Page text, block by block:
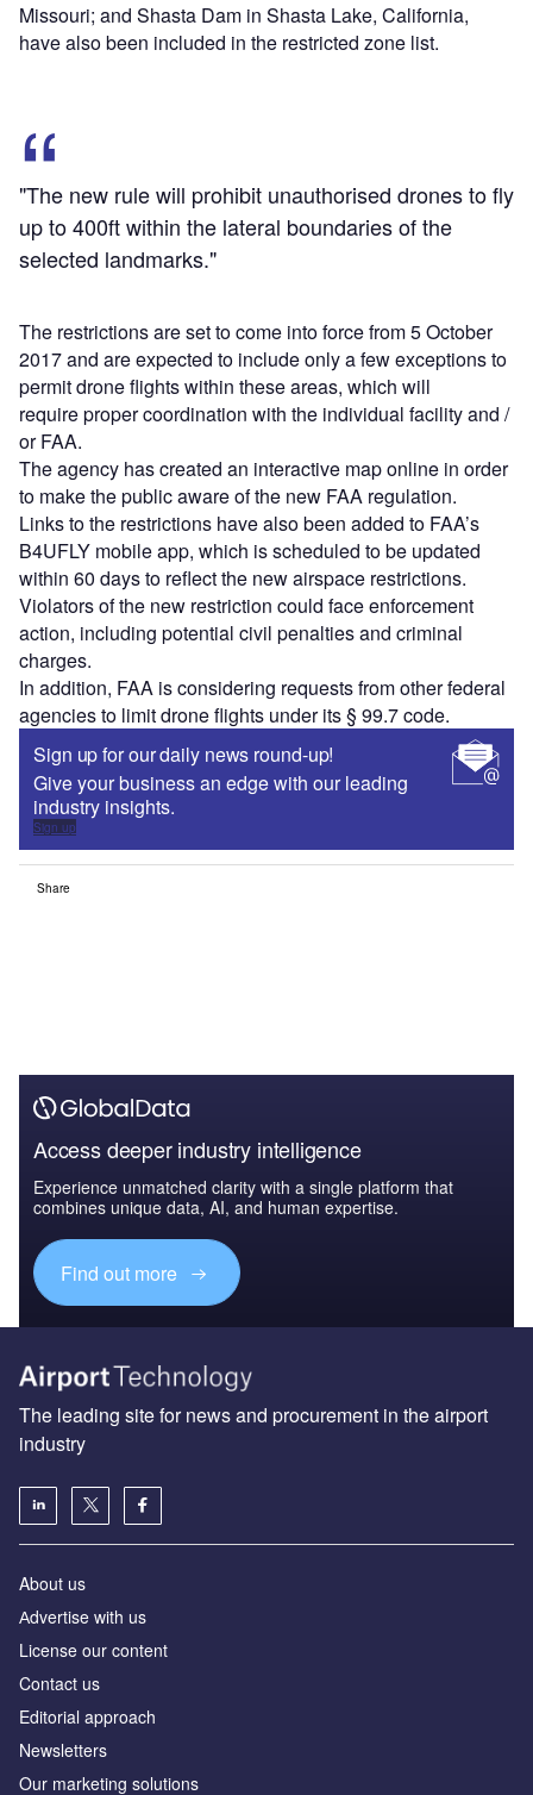
Missouri; and Shasta Dam in Shasta Lake, California,
have also been included in the restricted zone list.
"The new rule will prohibit unauthorised drones to fly
up to 400ft within the lateral boundaries of the
selected landmarks."
The restrictions are set to come into force from 5 October
2017 and are expected to include only a few exceptions to
permit drone flights within these areas, which will
require proper coordination with the individual facility and /
or FAA.
The agency has created an interactive map online in order
to make the public aware of the new FAA regulation.
Links to the restrictions have also been added to FAA’s
B4UFLY mobile app, which is scheduled to be updated
within 60 days to reflect the new airspace restrictions.
Violators of the new restriction could face enforcement
action, including potential civil penalties and criminal
charges.
In addition, FAA is considering requests from other federal
agencies to limit drone flights under its § 99.7 code.
Sign up for our daily news round-up!
Give your business an edge with our leading
industry insights.
Sign up
Share
Access deeper industry intelligence
Experience unmatched clarity with a single platform that
combines unique data, AI, and human expertise.
Find out more
The leading site for news and procurement in the airport
industry
About us
Аdvertise with us
License our content
Contact us
Editorial approach
Newsletters
Our marketing solutions